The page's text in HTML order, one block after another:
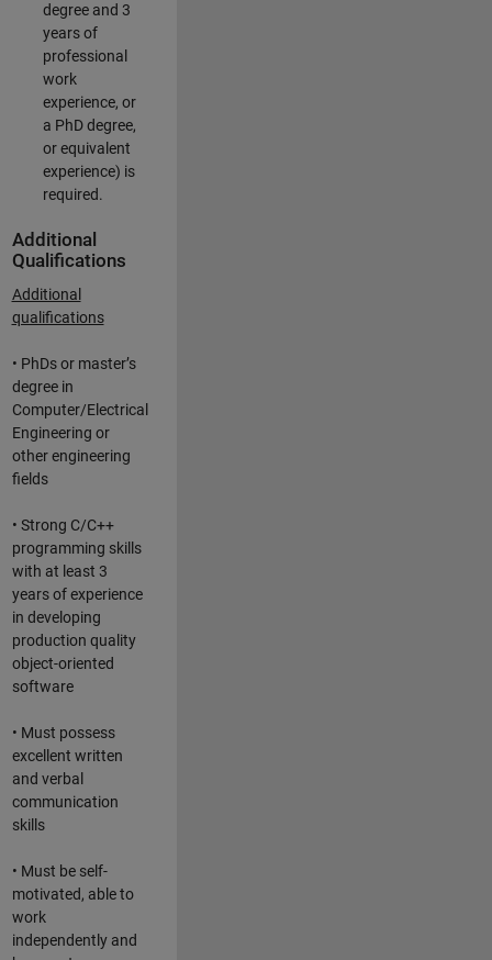
degree and 3
years of
professional
work
experience, or
a PhD degree,
or equivalent
experience) is
required.
Additional
Qualifications
Additional
qualifications
• PhDs or master’s
degree in
Computer/Electrical
Engineering or
other engineering
fields
• Strong C/C++
programming skills
with at least 3
years of experience
in developing
production quality
object-oriented
software
• Must possess
excellent written
and verbal
communication
skills
• Must be self-
motivated, able to
work
independently and